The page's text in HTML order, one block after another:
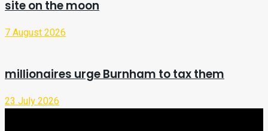
site on the moon
7 August 2026
millionaires urge Burnham to tax them
23 July 2026